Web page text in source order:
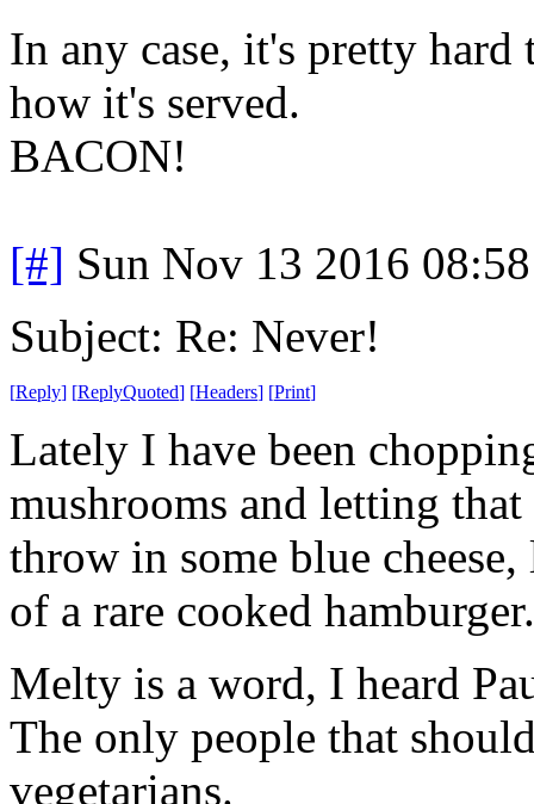
In any case, it's pretty
how it's served.
BACON!
[#] Sun Nov 13 2016
Subject: Re: Never!
[Reply] [ReplyQuoted] [Headers] [Print]
Lately I have been
mushrooms and letting
throw in some blue
of a rare cooked
Melty is a word, I heard
The only people that
vegetarians.